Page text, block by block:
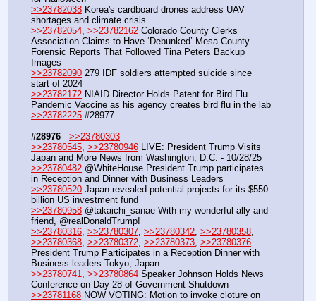
>>23782038 Korea's cardboard drones address UAV
shortages and climate crisis
>>23782054 >>23782162 Colorado County Clerks
Association Claims to Have ‘Debunked’ Mesa County
Forensic Reports That Followed Tina Peters Backup
Images
>>23782090 279 IDF soldiers attempted suicide since
start of 2024
>>23782172 NIAID Director Holds Patent for Bird Flu
Pandemic Vaccine as his agency creates bird flu in the lab
>>23782225 #28977
#28976
>>23780303
>>23780545 >>23780946 LIVE: President Trump Visits
Japan and More News from Washington, D.C. - 10/28/25
>>23780482 @WhiteHouse President Trump participates
in Reception and Dinner with Business Leaders
>>23780520 Japan revealed potential projects for its $550
billion US investment fund
>>23780958 @takaichi_sanae With my wonderful ally and
friend, @realDonaldTrump!
>>23780316 >>23780307 >>23780342 >>23780358
>>23780368 >>23780372 >>23780373 >>23780376
President Trump Participates in a Reception Dinner with
Business leaders Tokyo, Japan
>>23780741
>>23780864 Speaker Johnson Holds News
Conference on Day 28 of Government Shutdown
>>23781168 NOW VOTING: Motion to invoke cloture on